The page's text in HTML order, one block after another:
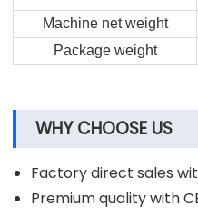
Machine net weight
Package weight
WHY CHOOSE US
Factory direct sales
Premium quality with